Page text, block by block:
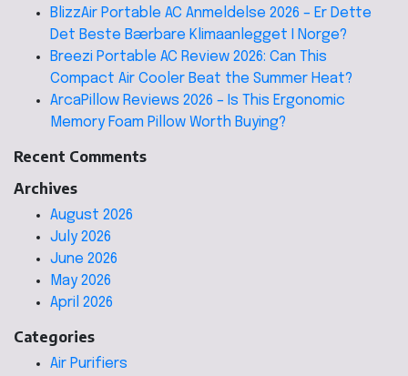
BlizzAir Portable AC Anmeldelse 2026 – Er Dette
Det Beste Bærbare Klimaanlegget I Norge?
Breezi Portable AC Review 2026: Can This
Compact Air Cooler Beat the Summer Heat?
ArcaPillow Reviews 2026 – Is This Ergonomic
Memory Foam Pillow Worth Buying?
Recent Comments
Archives
August 2026
July 2026
June 2026
May 2026
April 2026
Categories
Air Purifiers